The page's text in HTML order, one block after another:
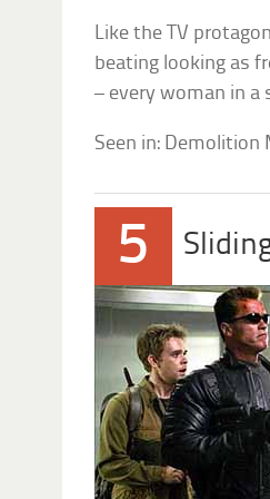
Like the TV
beating looking as
– every woman in a
Seen in: Demolition
5